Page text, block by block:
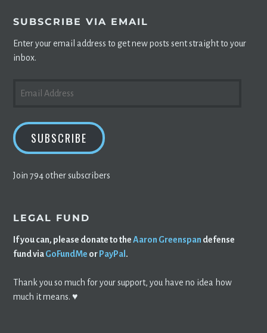
SUBSCRIBE VIA EMAIL
Enter your email address to get new posts sent straight to your
inbox.
ADDRESS
SUBSCRIBE
Join 794 other subscribers
LEGAL FUND
If you can, please donate to theAaron Greenspan defense
fund viaGoFundMe or PayPal .
Thank you so much for your support, you have no idea how
much it means. ♥️